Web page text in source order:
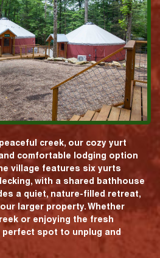
creek, our cozy yurt
comfortable lodging option
village features six yurts
with a shared bathhouse
a quiet, nature-filled retreat,
larger property. Whether
or enjoying the fresh
spot to unplug and